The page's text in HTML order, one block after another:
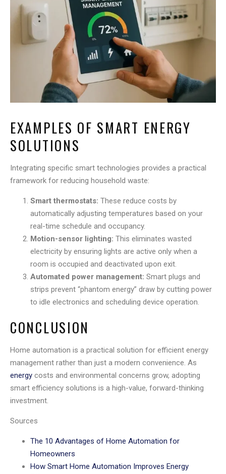
EXAMPLES OF SMART ENERGY
SOLUTIONS
Integrating specific smart technologies provides a practical
framework for reducing household waste:
Smart thermostats: These reduce costs by
automatically adjusting temperatures based on your
real-time schedule and occupancy.
Motion-sensor lighting: This eliminates wasted
electricity by ensuring lights are active only when a
room is occupied and deactivated upon exit.
Automated power management: Smart plugs and
strips prevent “phantom energy” draw by cutting power
to idle electronics and scheduling device operation.
CONCLUSION
Home automation is a practical solution for efficient energy
management rather than just a modern convenience. As
energy costs and environmental concerns grow, adopting
smart efficiency solutions is a high-value, forward-thinking
investment.
Sources
The 10 Advantages of Home Automation for
Homeowners
How Smart Home Automation Improves Energy